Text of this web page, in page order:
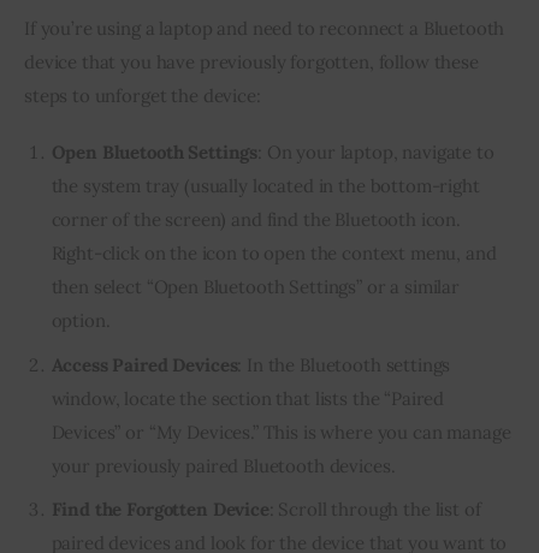
If you’re using a laptop and need to reconnect a Bluetooth
device that you have previously forgotten, follow these
steps to unforget the device:
Open Bluetooth Settings : On your laptop, navigate to
the system tray (usually located in the bottom-right
corner of the screen) and find the Bluetooth icon.
Right-click on the icon to open the context menu, and
then select “Open Bluetooth Settings” or a similar
option.
Access Paired Devices : In the Bluetooth settings
window, locate the section that lists the “Paired
Devices” or “My Devices.” This is where you can manage
your previously paired Bluetooth devices.
Find the Forgotten Device : Scroll through the list of
paired devices and look for the device that you want to